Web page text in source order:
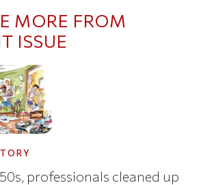
MORE FROM
ISSUE
professionals cleaned up